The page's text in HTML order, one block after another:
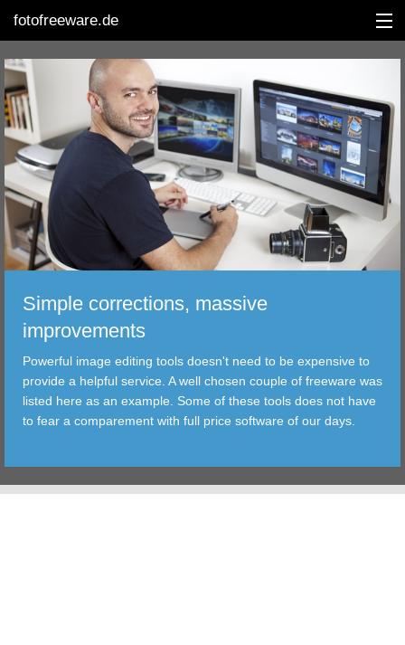
fotofreeware.de
DEUTSCH
EDITING
ALBUMS
CORRECTIONS
VIEWERS
TRANSFER
FILTER
TOOLS
Simple corrections, massive
improvements
Powerful image editing tools doesn't need to be expensive to
provide a helpful service. A well chosen couple of freeware was
listed here as an example. Some of these tools does not have
to fear a comparement with full price software of our days.